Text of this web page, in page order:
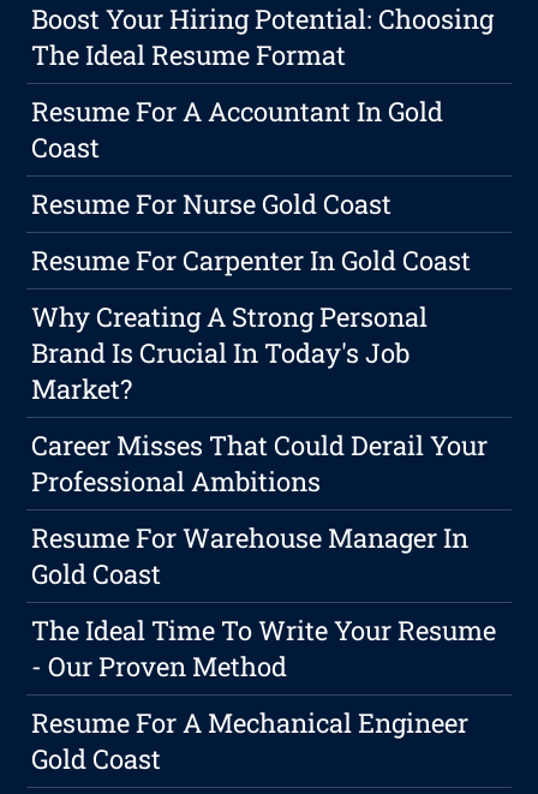
Boost Your Hiring Potential: Choosing
The Ideal Resume Format
Resume For A Accountant In Gold
Coast
Resume For Nurse Gold Coast
Resume For Carpenter In Gold Coast
Why Creating A Strong Personal
Brand Is Crucial In Today's Job
Market?
Career Misses That Could Derail Your
Professional Ambitions
Resume For Warehouse Manager In
Gold Coast
The Ideal Time To Write Your Resume
- Our Proven Method
Resume For A Mechanical Engineer
Gold Coast